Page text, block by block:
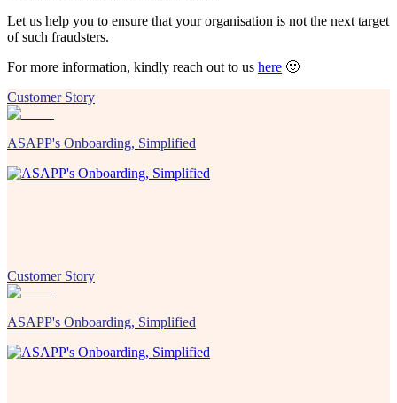
Let us help you to ensure that your organisation is not the next target
of such fraudsters.
For more information, kindly reach out to us here 🙂
Customer Story
ASAPP's Onboarding, Simplified
Customer Story
ASAPP's Onboarding, Simplified